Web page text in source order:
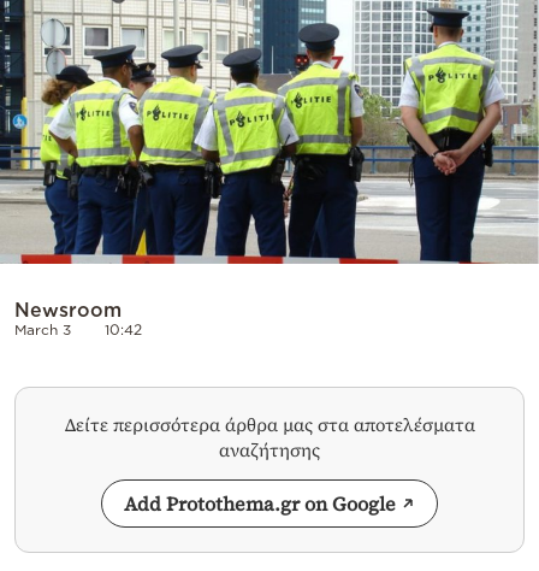
Weather
Contact
Powered
byNewsroom
March 3 10:42
Δείτε περισσότερα άρθρα μας στα αποτελέσματα
αναζήτησης
Add Protothema.gr on Google